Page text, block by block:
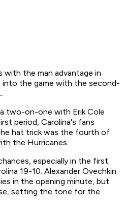
with the man advantage in
into the game with the second-
two-on-one with Erik Cole
period, Carolina's fans
hat trick was the fourth of
the Hurricanes.
especially in the first
19-10. Alexander Ovechkin
in the opening minute, but
setting the tone for the